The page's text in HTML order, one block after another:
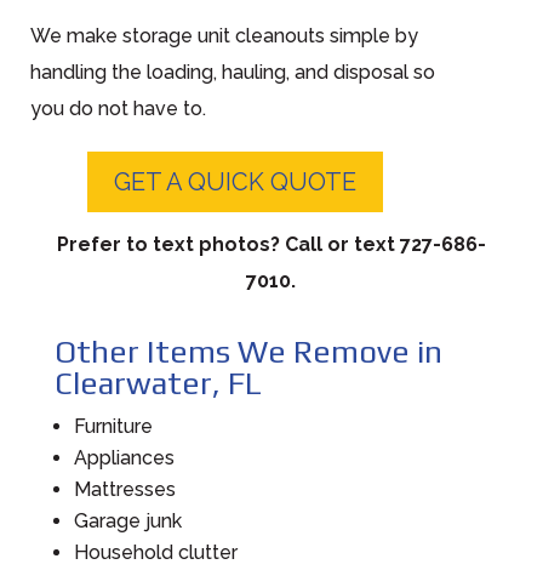
We make storage unit cleanouts simple by
handling the loading, hauling, and disposal so
you do not have to.
GET A QUICK QUOTE
Prefer to text photos? Call or text 727-686-
7010.
Other Items We Remove in
Clearwater, FL
Furniture
Appliances
Mattresses
Garage junk
Household clutter